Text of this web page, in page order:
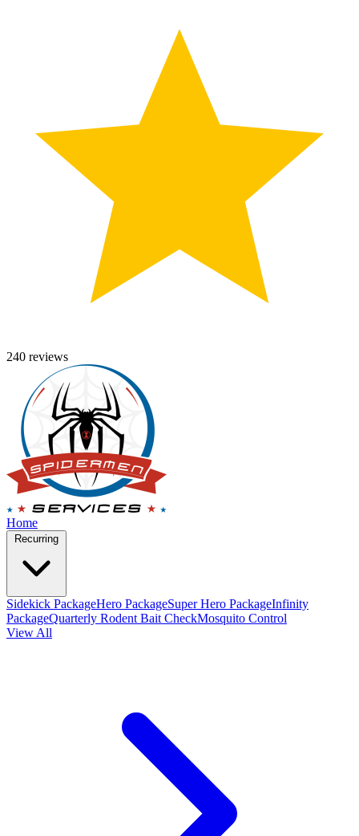
240 reviews
Home
Sidekick PackageHero PackageSuper Hero PackageInfinity
PackageQuarterly Rodent Bait CheckMosquito Control
View All